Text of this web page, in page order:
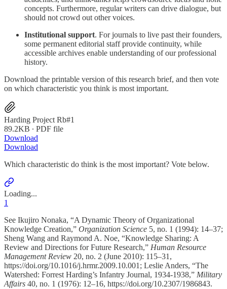
concepts. Furthermore, regular writers can drive dialogue, but
should not crowd out other voices.
Institutional support. For journals to live past their founders,
some permanent editorial staff provide continuity, while
accessible archives enable understanding of our professional
history.
Download the printable version of this research brief, and then vote
on which characteristic you think is most important.
Harding Project Rb#1
89.2KB ∙ PDF file
Download
Download
Which characteristic do think is the most important? Vote below.
Loading...
1
See Ikujiro Nonaka, “A Dynamic Theory of Organizational
Knowledge Creation,” Organization Science 5, no. 1 (1994): 14–37;
Sheng Wang and Raymond A. Noe, “Knowledge Sharing: A
Review and Directions for Future Research,” Human Resource
Management Review 20, no. 2 (June 2010): 115–31,
https://doi.org/10.1016/j.hrmr.2009.10.001; Leslie Anders, “The
Watershed: Forrest Harding’s Infantry Journal, 1934-1938,” Military
Affairs 40, no. 1 (1976): 12–16, https://doi.org/10.2307/1986843.